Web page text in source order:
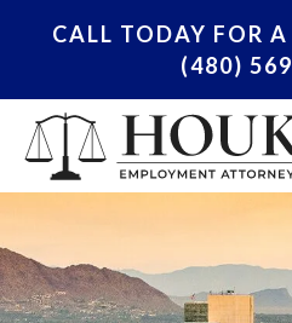
CALL TODAY FOR
(480)